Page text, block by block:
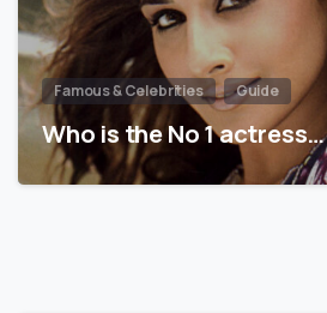
Famous & Celebrities Guide
Who is the No 1 actress…